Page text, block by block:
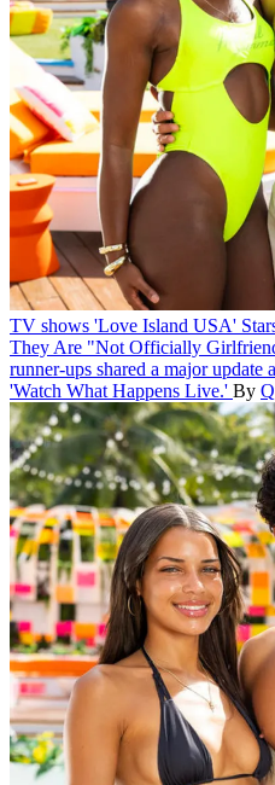
TV shows 'Love Island USA'
They Are "Not Officially
runner-ups shared a major update
'Watch What Happens Live.' By